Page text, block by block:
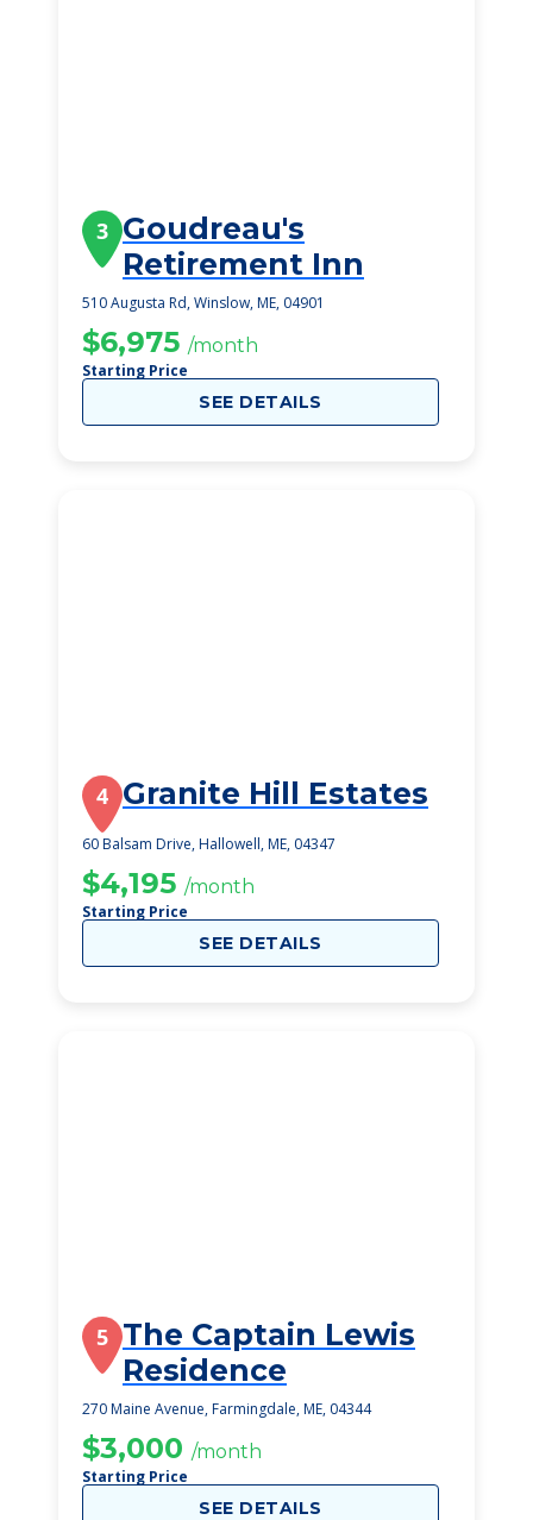
3 Goudreau's
Retirement Inn
510 Augusta Rd, Winslow, ME, 04901
$6,975 /month
Starting Price
SEE DETAILS
4 Granite Hill Estates
60 Balsam Drive, Hallowell, ME, 04347
$4,195 /month
Starting Price
SEE DETAILS
5 The Captain Lewis
Residence
270 Maine Avenue, Farmingdale, ME, 04344
$3,000 /month
Starting Price
SEE DETAILS